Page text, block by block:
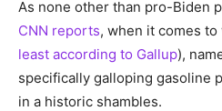
As none other than pro-Biden
CNN reports, when it comes
least according to Gallup),
specifically galloping gasoline
in a historic shambles.